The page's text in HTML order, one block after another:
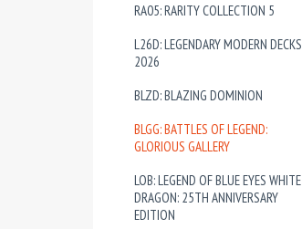
RA05: RARITY COLLECTION 5
L26D: LEGENDARY MODERN DECKS
2026
BLZD: BLAZING DOMINION
BLGG: BATTLES OF LEGEND:
GLORIOUS GALLERY
LOB: LEGEND OF BLUE EYES WHITE
DRAGON: 25TH ANNIVERSARY
EDITION